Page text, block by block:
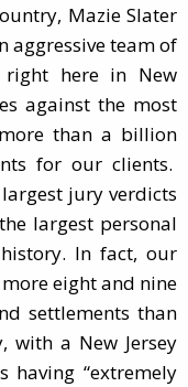
Mazie Slater
aggressive team of
right here in New
against the most
than a billion
for our clients.
jury verdicts
largest personal
In fact, our
eight and nine
settlements than
with a New Jersey
having “extremely